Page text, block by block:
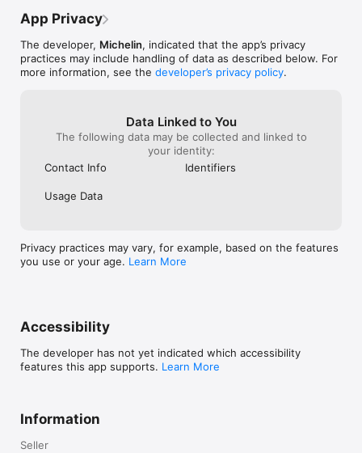
App Privacy
The developer, Michelin, indicated that the app’s privacy
practices may include handling of data as described below. For
more information, see the developer’s privacy policy.
Data Linked to You
The following data may be collected and linked to
your identity:
Contact Info
Identifiers
Usage Data
Privacy practices may vary, for example, based on the features
you use or your age. Learn More
Accessibility
The developer has not yet indicated which accessibility
features this app supports. Learn More
Information
Seller